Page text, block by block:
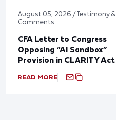
August 05, 2026 / Testimony &
Comments
CFA Letter to Congress
Opposing “AI Sandbox”
Provision in CLARITY Act
READ MORE